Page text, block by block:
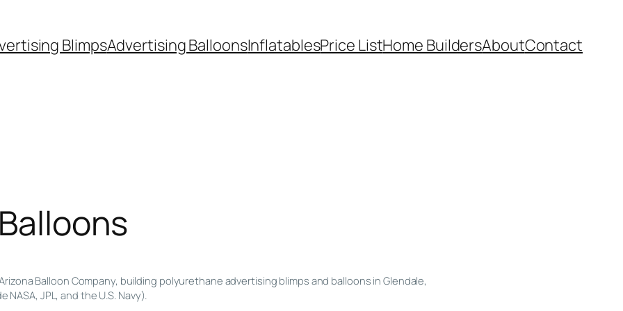
BlimpsAdvertising BalloonsInflatablesPrice ListHome BuildersAboutContact
Balloon Company, building polyurethane advertising blimps and balloons in Glendale,
JPL, and the U.S. Navy).